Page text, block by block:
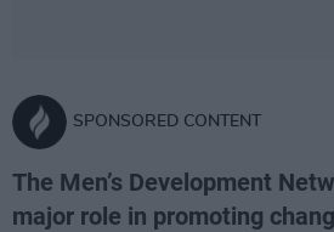
SPONSORED CONTENT
The Men’s Development
major role in promoting